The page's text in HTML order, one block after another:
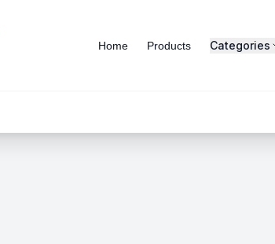
Home Products Categories